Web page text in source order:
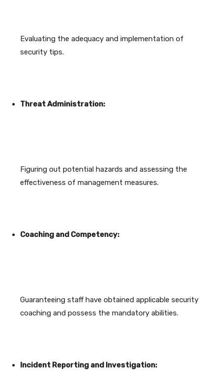
Evaluating the adequacy and implementation of
security tips.
Threat Administration:
Figuring out potential hazards and assessing the
effectiveness of management measures.
Coaching and Competency:
Guaranteeing staff have obtained applicable security
coaching and possess the mandatory abilities.
Incident Reporting and Investigation: